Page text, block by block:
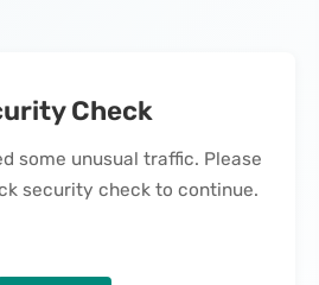
Check
some unusual traffic. Please
security check to continue.